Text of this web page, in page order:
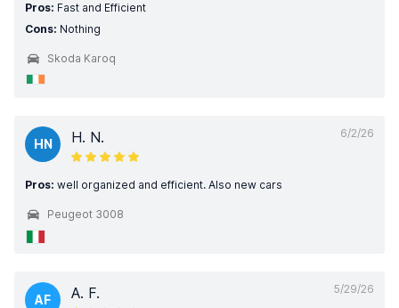
Pros: Fast and Efficient
Cons: Nothing
Skoda Karoq
6/2/26
HN H. N.
Pros: well organized and efficient. Also new cars
Peugeot 3008
5/29/26
AF A. F.